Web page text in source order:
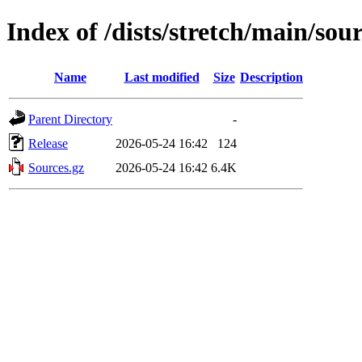
Index of /dists/stretch/main/
Name Last modified Size Description
Parent Directory
-
Release
2026-05-24 16:42
124
Sources.gz
2026-05-24 16:42 6.4K